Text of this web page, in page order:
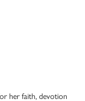
her faith, devotion